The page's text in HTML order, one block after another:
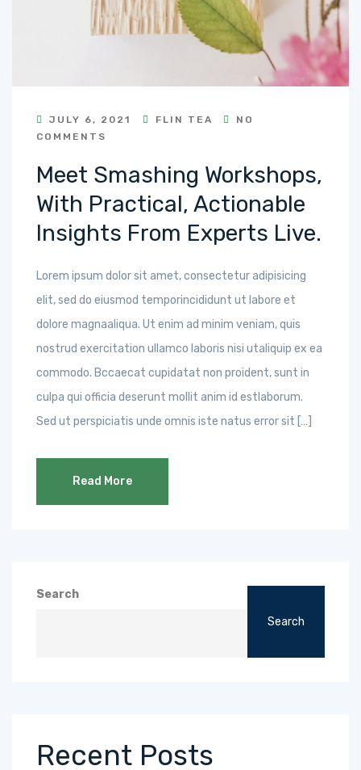
JULY 6, 2021 FLIN TEA
NO
COMMENTS
Meet Smashing Workshops,
With Practical, Actionable
Insights From Experts Live.
Lorem ipsum dolor sit amet, consectetur adipisicing
elit, sed do eiusmod temporincididunt ut labore et
dolore magnaaliqua. Ut enim ad minim veniam, quis
nostrud exercitation ullamco laboris nisi utaliquip ex ea
commodo. Bccaecat cupidatat non proident, sunt in
culpa qui officia deserunt mollit anim id estlaborum.
Sed ut perspiciatis unde omnis iste natus error sit […]
Read More
Search
Search
Recent Posts